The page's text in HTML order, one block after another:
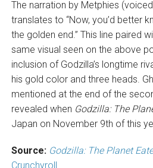
The narration by Metphies
translates to “Now, you’d better
the golden end.” This line paired
same visual seen on the above
inclusion of Godzilla’s longtime
his gold color and three heads.
mentioned at the end of the
revealed when Godzilla: The
Japan on November 9th of this
Source: Godzilla: The Planet
Crunchyroll